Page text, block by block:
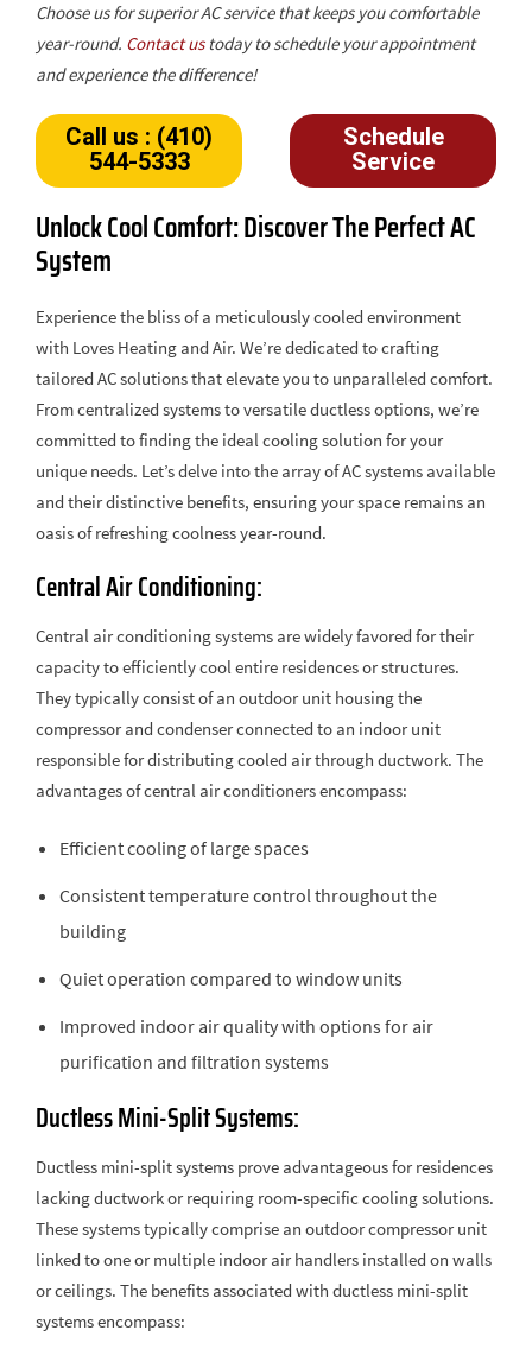
Choose us for superior AC service that keeps you comfortable
year-round. Contact ustoday to schedule your appointment
and experience the difference!
Call us : (410)
544-5333
Schedule
Service
Unlock Cool Comfort: Discover The Perfect AC
System
Experience the bliss of a meticulously cooled environment
with Loves Heating and Air. We’re dedicated to crafting
tailored AC solutions that elevate you to unparalleled comfort.
From centralized systems to versatile ductless options, we’re
committed to finding the ideal cooling solution for your
unique needs. Let’s delve into the array of AC systems available
and their distinctive benefits, ensuring your space remains an
oasis of refreshing coolness year-round.
Central Air Conditioning:
Central air conditioning systems are widely favored for their
capacity to efficiently cool entire residences or structures.
They typically consist of an outdoor unit housing the
compressor and condenser connected to an indoor unit
responsible for distributing cooled air through ductwork. The
advantages of central air conditioners encompass:
Efficient cooling of large spaces
Consistent temperature control throughout the
building
Quiet operation compared to window units
Improved indoor air quality with options for air
purification and filtration systems
Ductless Mini-Split Systems:
Ductless mini-split systems prove advantageous for residences
lacking ductwork or requiring room-specific cooling solutions.
These systems typically comprise an outdoor compressor unit
linked to one or multiple indoor air handlers installed on walls
or ceilings. The benefits associated with ductless mini-split
systems encompass: